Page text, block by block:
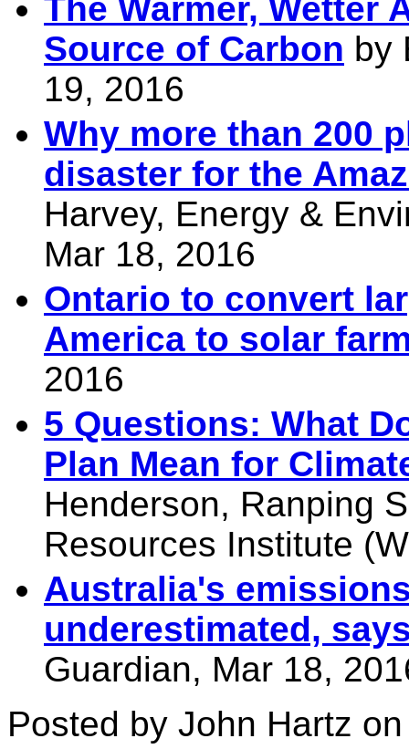
The Warmer, Wetter
Source of Carbon by
19, 2016
Why more than 200
disaster for the
Harvey, Energy &
Mar 18, 2016
Ontario to convert
America to solar
2016
5 Questions: What
Plan Mean for
Henderson, Ranping
Resources Institute
Australia's
underestimated,
Guardian, Mar 18,
Posted by John Hartz